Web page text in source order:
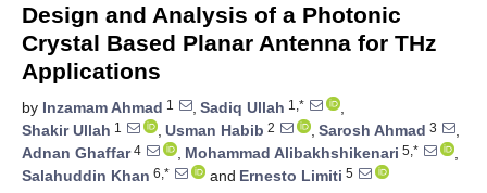
Design and Analysis of a Photonic
Crystal Based Planar Antenna for THz
Applications
by Inzamam Ahmad 1 , Sadiq Ullah 1,*
,
Shakir Ullah 1 , Usman Habib 2 , Sarosh Ahmad 3
,
Adnan Ghaffar4 , Mohammad Alibakhshikenari 5,*
,
Salahuddin Khan 6,* and Ernesto Limiti 5